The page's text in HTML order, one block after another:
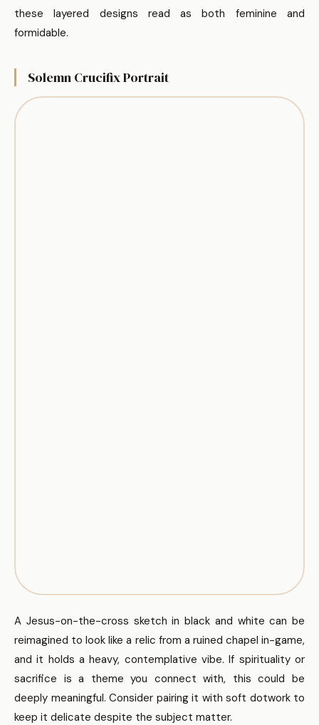
these layered designs read as both feminine and
formidable.
Solemn Crucifix Portrait
A Jesus-on-the-cross sketch in black and white can be
reimagined to look like a relic from a ruined chapel in-game,
and it holds a heavy, contemplative vibe. If spirituality or
sacrifice is a theme you connect with, this could be
deeply meaningful. Consider pairing it with soft dotwork to
keep it delicate despite the subject matter.